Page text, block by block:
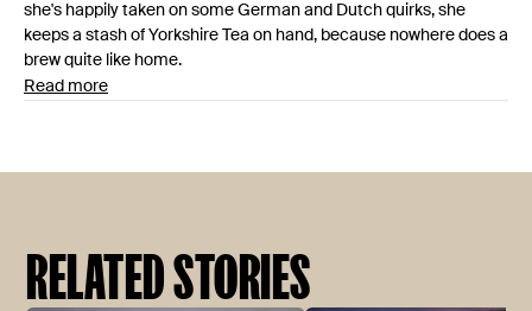
she's happily taken on some German and Dutch quirks, she
keeps a stash of Yorkshire Tea on hand, because nowhere does a
brew quite like home.
Read more
RELATED STORIES